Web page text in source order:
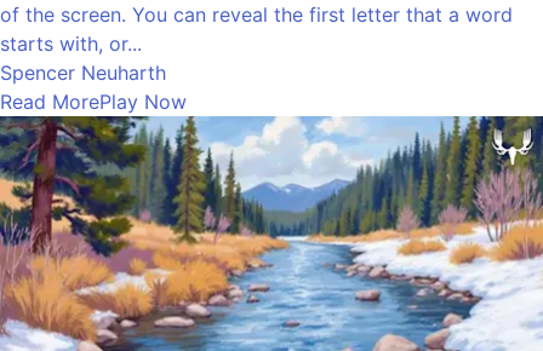
of the screen. You can reveal the first letter that a word
starts with, or...
Spencer Neuharth
Read MorePlay Now